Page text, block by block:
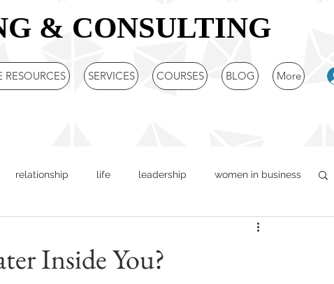
& CONSULTING
RESOURCES SERVICES COURSES BLOG More
relationship life leadership women in business
Inside You?